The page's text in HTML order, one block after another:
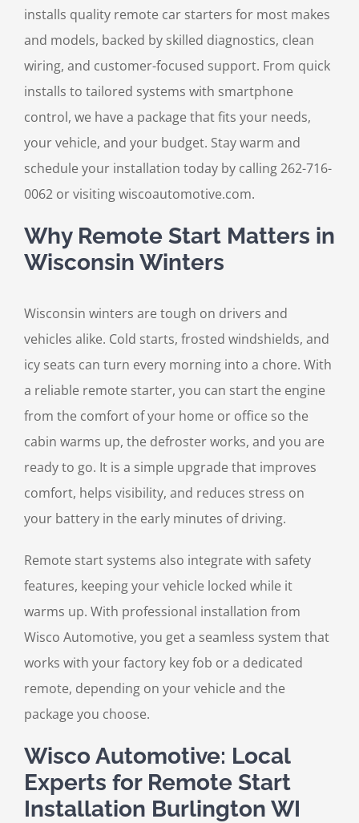
installs quality remote car starters for most makes
and models, backed by skilled diagnostics, clean
wiring, and customer-focused support. From quick
installs to tailored systems with smartphone
control, we have a package that fits your needs,
your vehicle, and your budget. Stay warm and
schedule your installation today by calling 262-716-
0062 or visiting wiscoautomotive.com.
Why Remote Start Matters in
Wisconsin Winters
Wisconsin winters are tough on drivers and
vehicles alike. Cold starts, frosted windshields, and
icy seats can turn every morning into a chore. With
a reliable remote starter, you can start the engine
from the comfort of your home or office so the
cabin warms up, the defroster works, and you are
ready to go. It is a simple upgrade that improves
comfort, helps visibility, and reduces stress on
your battery in the early minutes of driving.
Remote start systems also integrate with safety
features, keeping your vehicle locked while it
warms up. With professional installation from
Wisco Automotive, you get a seamless system that
works with your factory key fob or a dedicated
remote, depending on your vehicle and the
package you choose.
Wisco Automotive: Local
Experts for Remote Start
Installation Burlington WI